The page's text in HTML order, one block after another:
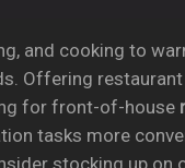
and cooking to
Offering
for front-of-house
tasks more
stocking up on